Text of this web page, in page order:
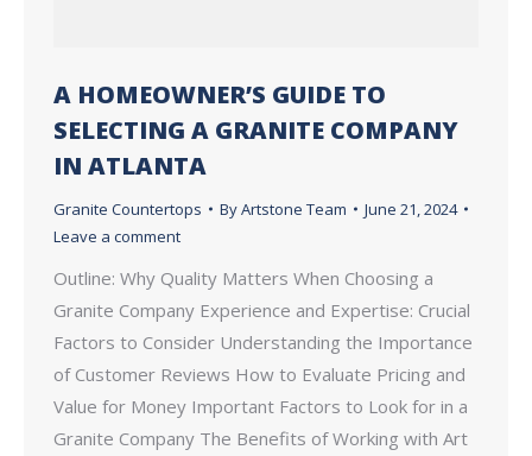
A HOMEOWNER’S GUIDE TO
SELECTING A GRANITE COMPANY
IN ATLANTA
Granite Countertops ByArtstone Team
June 21, 2024
Leave a comment
Outline: Why Quality Matters When Choosing a
Granite Company Experience and Expertise: Crucial
Factors to Consider Understanding the Importance
of Customer Reviews How to Evaluate Pricing and
Value for Money Important Factors to Look for in a
Granite Company The Benefits of Working with Art